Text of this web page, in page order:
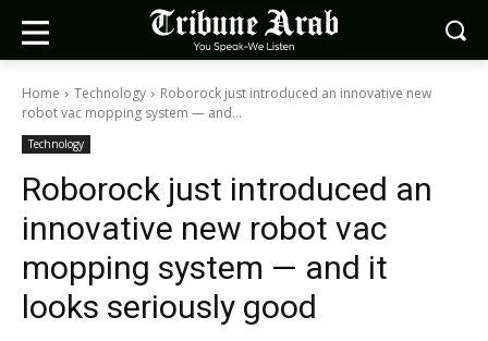
Home Technology
Roborock just introduced an innovative new
robot vac mopping system — and...
Technology
Roborock just introduced an
innovative new robot vac
mopping system — and it
looks seriously good